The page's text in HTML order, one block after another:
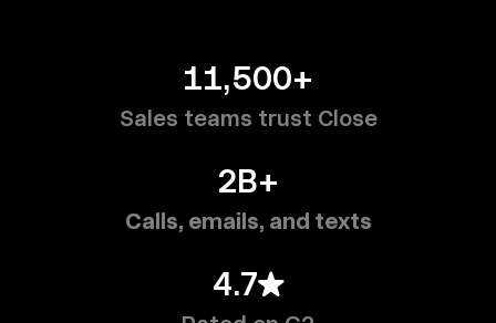
11,500+
Sales teams trust Close
2B+
Calls, emails, and texts
4.7